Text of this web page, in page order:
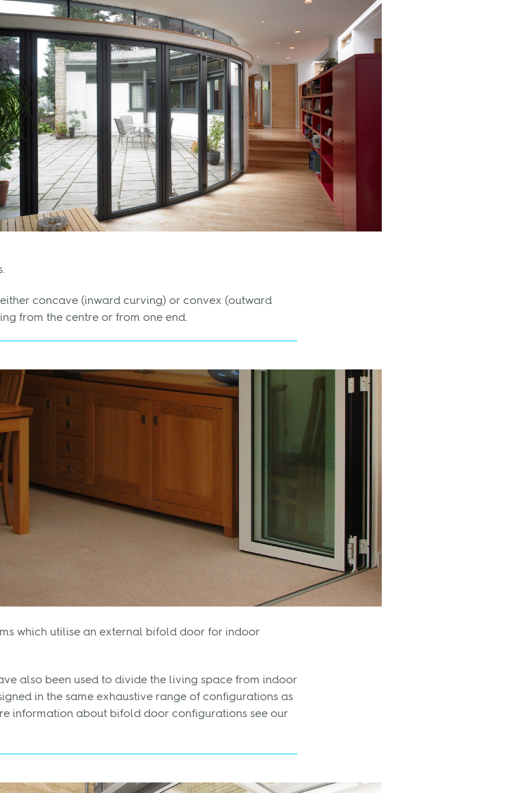
concave (inward curving) or convex (outward
from the centre or from one end.
which utilise an external bifold door for indoor
also been used to divide the living space from indoor
in the same exhaustive range of configurations as
information about bifold door configurations see our